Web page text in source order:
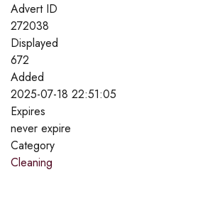
Advert ID
272038
Displayed
672
Added
2025-07-18 22:51:05
Expires
never expire
Category
Cleaning